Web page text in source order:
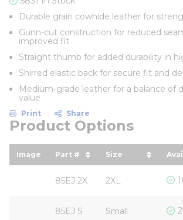
Durable grain cowhide leather for
Gunn-cut construction for reduced
improved fit
Straight thumb for added durability in
Shirred elastic back for secure fit and
Medium-grade leather for a balance of
value
Print Share
Product Options
Image Part #
sort by Part # in
Size
sort by Size in
85EJ 2X 2XL
85EJ S Small